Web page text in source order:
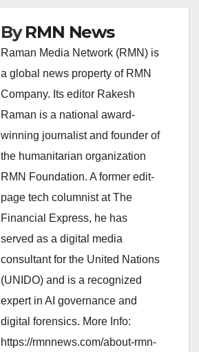
ByRMN News
Raman Media Network (RMN) is
a global news property of RMN
Company. Its editor Rakesh
Raman is a national award-
winning journalist and founder of
the humanitarian organization
RMN Foundation. A former edit-
page tech columnist at The
Financial Express, he has
served as a digital media
consultant for the United Nations
(UNIDO) and is a recognized
expert in AI governance and
digital forensics. More Info:
https://rmnnews.com/about-rmn-